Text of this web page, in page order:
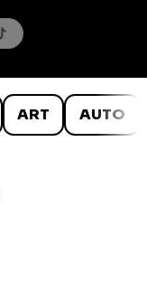
ART AUTO